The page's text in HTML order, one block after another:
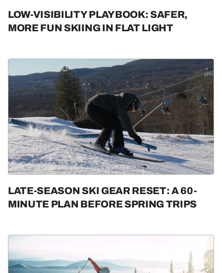
LOW-VISIBILITY PLAYBOOK: SAFER,
MORE FUN SKIING IN FLAT LIGHT
LATE-SEASON SKI GEAR RESET: A 60-
MINUTE PLAN BEFORE SPRING TRIPS